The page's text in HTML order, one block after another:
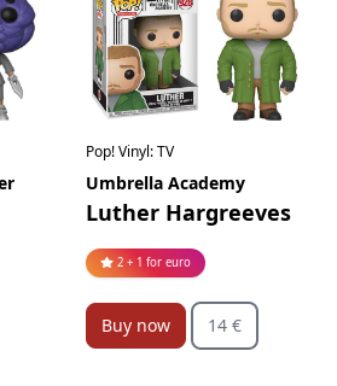
Pop! Vinyl: TV
Umbrella Academy
Luther Hargreeves
2 + 1 for euro
Buy now 14 €